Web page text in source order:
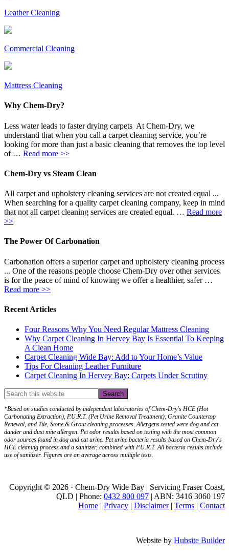
Leather Cleaning
Commercial Cleaning
Mattress Cleaning
Why Chem-Dry?
Less water leads to faster drying carpets At Chem-Dry, we
understand that when you call a carpet cleaning service, you’re
looking for more than just a basic cleaning that removes the top level
of … Read more >>
Chem-Dry vs Steam Clean
All carpet and upholstery cleaning services are not created equal ...
When searching for a quality carpet cleaning company, keep in mind
that not all carpet cleaning services are created equal. … Read more
>>
The Power Of Carbonation
Carbonation offers a superior carpet and upholstery cleaning process
... One of the reasons people choose Chem-Dry over other services
is for the peace of mind of knowing we offer a healthier, safer …
Read more >>
Recent Articles
Four Reasons Why You Need Regular Mattress Cleaning
Why Carpet Cleaning In Hervey Bay Is Essential To Keeping
A Clean Home
Carpet Cleaning Wide Bay: Add to Your Home’s Value
Tips For Cleaning Leather Furniture
Carpet Cleaning In Hervey Bay: Carpets Under Scrutiny
*Based on studies conducted by independent laboratories of Chem-Dry's HCE (Hot
Carbonating Extraction), P.U.R.T. (Pet Urine Removal Treatment), Granite Countertop
Renewal, and Tile, Stone & Grout cleaning processes. Allergens tested were dog and cat
dander and dust mite allergen. Pet odor results based on testing with the most common
odor sources found in dog and cat urine. Pet urine bacteria results based on Chem-Dry's
HCE cleaning process and a sanitizer, combined with P.U.R.T. All bacteria results include
use of sanitizer. Figures are an average across multiple tests.
Copyright © 2026 · Chem-Dry Wide Bay | Servicing Fraser Coast,
QLD | Phone: 0432 800 097 | ABN: 3416 3060 197
Home | Privacy | Disclaimer| Terms | Contact
Website by Hubsite Builder